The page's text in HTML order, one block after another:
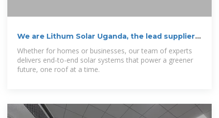
We are Lithum Solar Uganda, the lead supplier
Whether for homes or businesses, our team of experts
delivers end-to-end solar systems that power a greener
future, one roof at a time.